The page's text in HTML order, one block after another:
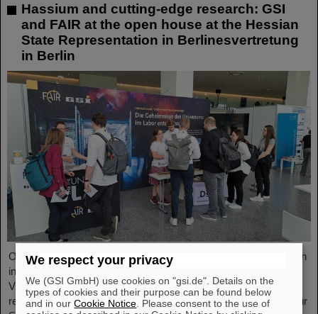
Hassium and cutting-edge research: GSI
and FAIR at the open house at the Hessian
State Representation in Berlinesvertretung
in Berlin
On Friday, October 3, the Hessian State Representation in Berlin
invites visitors to an open house from 11:00 a.m. to 6:00 p.m.
Visitors can gain an exciting insight into Hesse’s cutting-edge
research and pioneering projects. The GSI Helmholtzzentrum für
We respect your privacy
We (GSI GmbH) use cookies on "gsi.de". Details on the
types of cookies and their purpose can be found below
and in ourCookie Notice . Please consent to the use of